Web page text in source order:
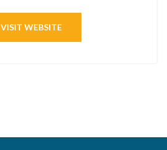
VISIT WEBSITE